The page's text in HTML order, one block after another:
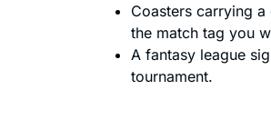
Coasters carrying
the match tag you
A fantasy league
tournament.